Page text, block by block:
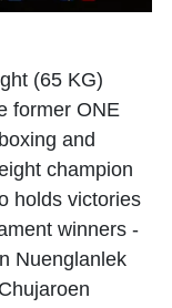
(65 KG)
former ONE
and
champion
holds victories
winners -
Nuenglanlek